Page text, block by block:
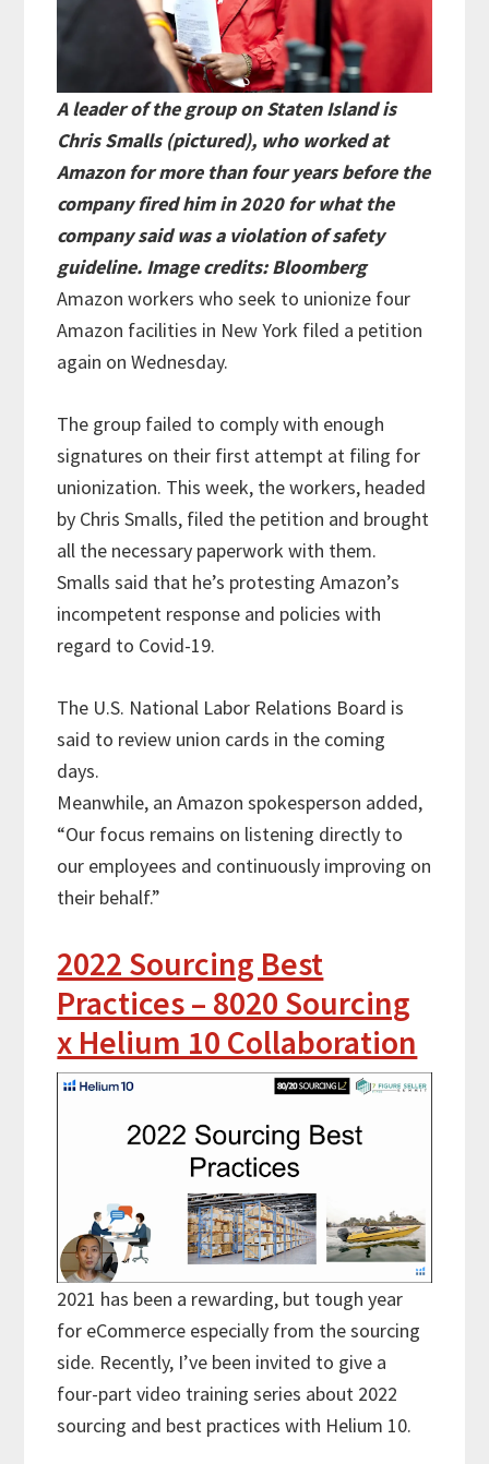
A leader of the group on Staten Island is
Chris Smalls (pictured), who worked at
Amazon for more than four years before the
company fired him in 2020 for what the
company said was a violation of safety
guideline. Image credits: Bloomberg
Amazon workers who seek to unionize four
Amazon facilities in New York filed a petition
again on Wednesday.
The group failed to comply with enough
signatures on their first attempt at filing for
unionization. This week, the workers, headed
by Chris Smalls, filed the petition and brought
all the necessary paperwork with them.
Smalls said that he’s protesting Amazon’s
incompetent response and policies with
regard to Covid-19.
The U.S. National Labor Relations Board is
said to review union cards in the coming
days.
Meanwhile, an Amazon spokesperson added,
“Our focus remains on listening directly to
our employees and continuously improving on
their behalf.”
2022 Sourcing Best
Practices – 8020 Sourcing
x Helium 10 Collaboration
2021 has been a rewarding, but tough year
for eCommerce especially from the sourcing
side. Recently, I’ve been invited to give a
four-part video training series about 2022
sourcing and best practices with Helium 10.